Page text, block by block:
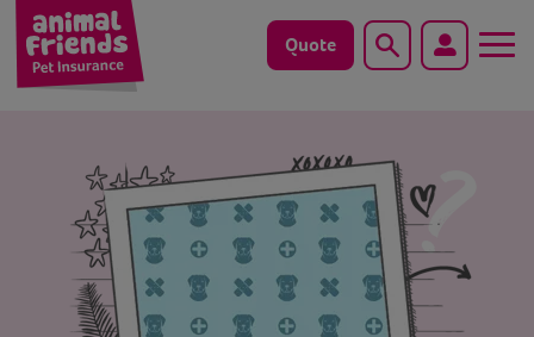
Quote Search
Save animals with us